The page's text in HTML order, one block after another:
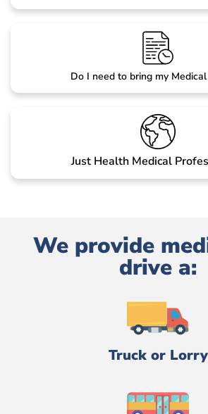
Do I need to bring my
Just Health Medical
We provide
drive a:
Truck or Lorry